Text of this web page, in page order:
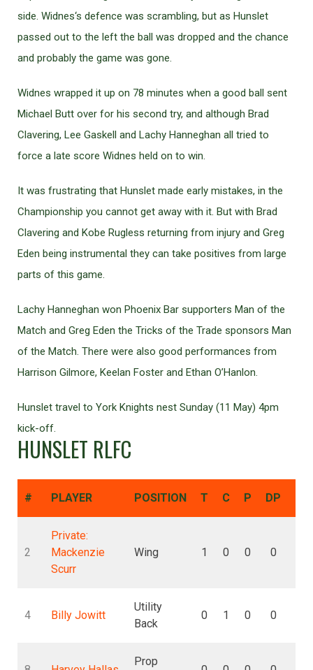
side. Widnes‘s defence was scrambling, but as Hunslet
passed out to the left the ball was dropped and the chance
and probably the game was gone.
Widnes wrapped it up on 78 minutes when a good ball sent
Michael Butt over for his second try, and although Brad
Clavering, Lee Gaskell and Lachy Hanneghan all tried to
force a late score Widnes held on to win.
It was frustrating that Hunslet made early mistakes, in the
Championship you cannot get away with it. But with Brad
Clavering and Kobe Rugless returning from injury and Greg
Eden being instrumental they can take positives from large
parts of this game.
Lachy Hanneghan won Phoenix Bar supporters Man of the
Match and Greg Eden the Tricks of the Trade sponsors Man
of the Match. There were also good performances from
Harrison Gilmore, Keelan Foster and Ethan O’Hanlon.
Hunslet travel to York Knights nest Sunday (11 May) 4pm
kick-off.
HUNSLET RLFC
# PLAYER POSITION T C P DP
2
Private:
Mackenzie
Scurr
Wing 1 0 0 0
4 Billy Jowitt
Utility
Back
0 1 0 0
Prop